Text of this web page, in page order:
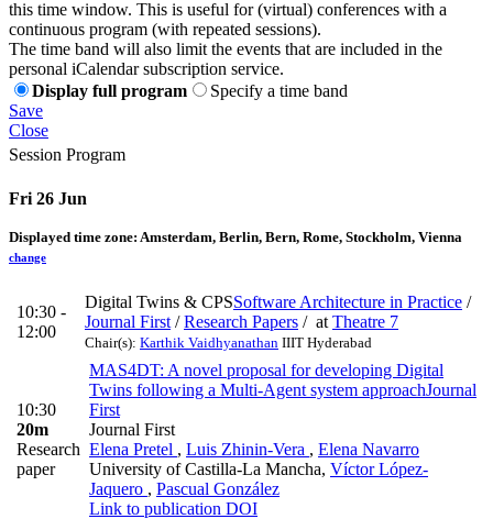
this time window. This is useful for (virtual) conferences with a
continuous program (with repeated sessions).
The time band will also limit the events that are included in the
personal iCalendar subscription service.
Display full program
Specify a time band
Save
Close
Session Program
Fri 26 Jun
Displayed time zone: Amsterdam, Berlin, Bern, Rome, Stockholm, Vienna
change
10:30 -
12:00
Digital Twins & CPSSoftware Architecture in Practice /
Journal First /Research Papers / at Theatre 7
Chair(s): Karthik Vaidhyanathan IIIT Hyderabad
10:30
20m
Research
paper
MAS4DT: A novel proposal for developing Digital
Twins following a Multi-Agent system approachJournal
First
Journal First
Elena Pretel , Luis Zhinin-Vera , Elena Navarro
University of Castilla-La Mancha, Víctor López-
Jaquero , Pascual González
Link to publication DOI